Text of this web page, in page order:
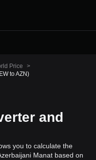
Price
>
to AZN)
and
you to calculate the
Manat based on